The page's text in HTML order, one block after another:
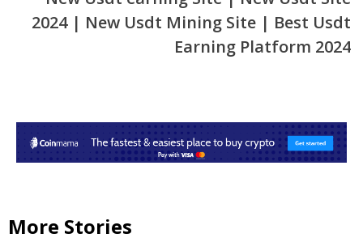
2024 | New Usdt Mining Site | Best Usdt
Earning Platform 2024
More Stories